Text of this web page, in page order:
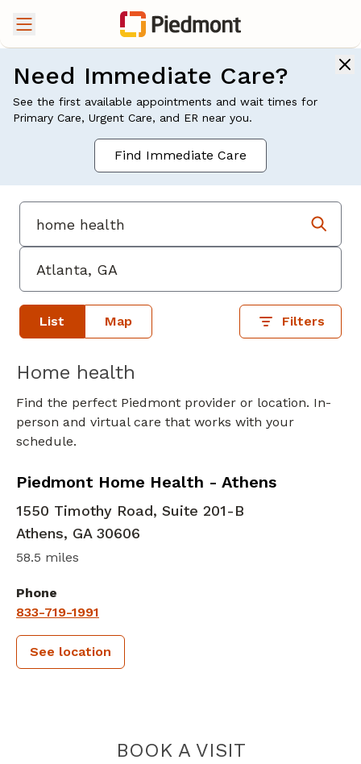
Need Immediate Care?
See the first available appointments and wait times for
Primary Care, Urgent Care, and ER near you.
Find Immediate Care
List Map Filters
Home health
Find the perfect Piedmont provider or location. In-
person and virtual care that works with your
schedule.
Piedmont Home Health - Athens
in Athens, GA
1550 Timothy Road, Suite 201-B
Athens, GA 30606
58.5 miles
Phone
833-719-1991
See location
BOOK A VISITPIEDMONT